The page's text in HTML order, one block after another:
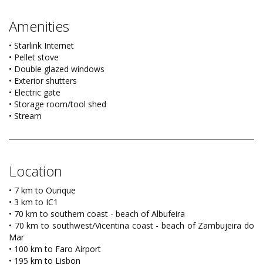
Amenities
• Starlink Internet
• Pellet stove
• Double glazed windows
• Exterior shutters
• Electric gate
• Storage room/tool shed
• Stream
Location
• 7 km to Ourique
• 3 km to IC1
• 70 km to southern coast - beach of Albufeira
• 70 km to southwest/Vicentina coast - beach of Zambujeira do
Mar
• 100 km to Faro Airport
• 195 km to Lisbon